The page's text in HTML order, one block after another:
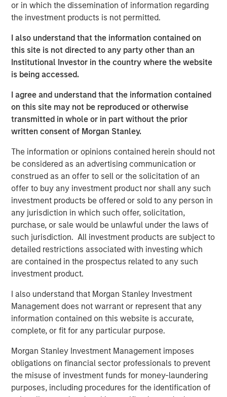
or in which the dissemination of information regarding
the investment products is not permitted.
I also understand that the information contained on
this site is not directed to any party other than an
Institutional Investor in the country where the website
is being accessed.
I agree and understand that the information contained
on this site may not be reproduced or otherwise
transmitted in whole or in part without the prior
written consent of Morgan Stanley.
The information or opinions contained herein should not
be considered as an advertising communication or
construed as an offer to sell or the solicitation of an
offer to buy any investment product nor shall any such
investment products be offered or sold to any person in
any jurisdiction in which such offer, solicitation,
purchase, or sale would be unlawful under the laws of
such jurisdiction. All investment products are subject to
detailed restrictions associated with investing which
are contained in the prospectus related to any such
investment product.
I also understand that Morgan Stanley Investment
Management does not warrant or represent that any
information contained on this website is accurate,
complete, or fit for any particular purpose.
Morgan Stanley Investment Management imposes
obligations on financial sector professionals to prevent
the misuse of investment funds for money-laundering
purposes, including procedures for the identification of
consumption of around 0.4 bcm. It also provides
electricity to over 8.000 customers as well as value-
added services.
Galp Energia’s Chief Executive Manuel Ferreira De Oliveira
said: “We are delighted to increase our presence in the
Spanish natural gas supply market in line with our long
term strategy of developing the natural gas supply
business in Iberia. This agreement will allow us to
leverage on the knowledge acquired over 10 years in the
Portuguese natural gas market as the leading company in
gas distribution and supply with more than 900.000
customers, taking advantage of the growth opportunities
in Spain, a market with strong growth prospects and high
attractiveness for an Iberian company with the size and
aim of Galp Energia.”
“Morgan Stanley Infrastructure is pleased to acquire this
core infrastructure asset,” said Markus Hottenrott,
Managing Director at Morgan Stanley Infrastructure. He
added, “It complements the other energy distribution
asset in our portfolio and gives us the opportunity to
leverage our existing management expertise. We are also
excited to be playing a role in the further gasification of
the Spanish market, and our key focus will be to continue
to provide a safe and high quality service to all users.”
Galp Energia was advised by CaixaBI with legal counsel
provided by Garrigues; Morgan Stanley Infrastructure
was advised by Espírito Santo Investment, Banco
Santander and Morgan Stanley with legal counsel
provided by Uría Menéndez. Strategic support to Morgan
Stanley Infrastructure was provided by